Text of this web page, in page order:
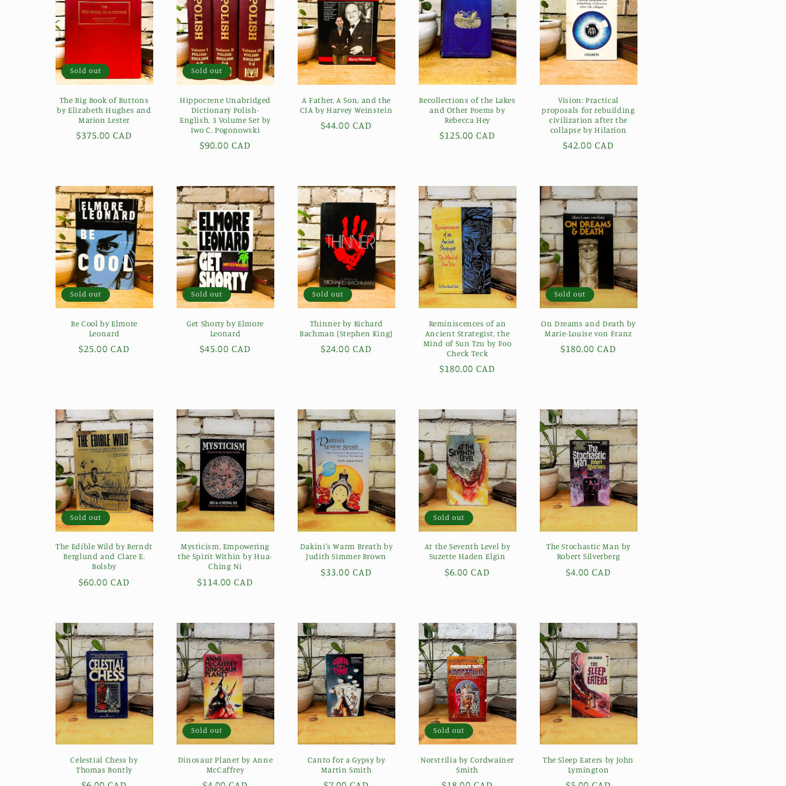
c
t
i
:
Sold out
The Big Book of Buttons
by Elizabeth Hughes and
Marion Lester
Regular
$375.00 CAD
Sold out
Hippocrene Unabridged
Dictionary Polish-
English, 3 Volume Set by
Iwo C. Pogonowski
Regular
$90.00 CAD
A Father, A Son, and the
CIA by Harvey Weinstein
Regular
$44.00 CAD
Recollections of the Lakes
and Other Poems by
Rebecca Hey
Regular
$125.00 CAD
Vision: Practical
proposals for rebuilding
civilization after the
collapse by Hilarion
Regular
$42.00 CAD
Sold out
Be Cool by Elmore
Leonard
Regular
$25.00 CAD
Sold out
Get Shorty by Elmore
Leonard
Regular
$45.00 CAD
Sold out
Thinner by Richard
Bachman (Stephen King)
Regular
$24.00 CAD
Reminiscences of an
Ancient Strategist, the
Mind of Sun Tzu by Foo
Check Teck
Regular
$180.00 CAD
Sold out
On Dreams and Death by
Marie-Louise von Franz
Regular
$180.00 CAD
Sold out
The Edible Wild by Berndt
Berglund and Clare E.
Bolsby
Regular
$60.00 CAD
Mysticism, Empowering
the Spirit Within by Hua-
Ching Ni
Regular
$114.00 CAD
Dakini's Warm Breath by
Judith Simmer-Brown
Regular
$33.00 CAD
Sold out
At the Seventh Level by
Suzette Haden Elgin
Regular
$6.00 CAD
The Stochastic Man by
Robert Silverberg
Regular
$4.00 CAD
Celestial Chess by
Thomas Bontly
Sold out
Dinosaur Planet by Anne
McCaffrey
Canto for a Gypsy by
Martin Smith
Sold out
Norstrilia by Cordwainer
Smith
The Sleep Eaters by John
Lymington